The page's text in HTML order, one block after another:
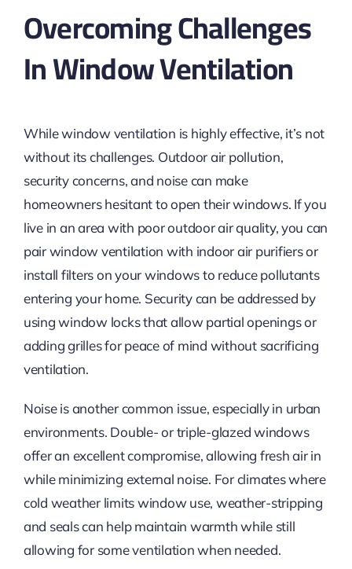
Overcoming Challenges
In Window Ventilation
While window ventilation is highly effective, it’s not
without its challenges. Outdoor air pollution,
security concerns, and noise can make
homeowners hesitant to open their windows. If you
live in an area with poor outdoor air quality, you can
pair window ventilation with indoor air purifiers or
install filters on your windows to reduce pollutants
entering your home. Security can be addressed by
using window locks that allow partial openings or
adding grilles for peace of mind without sacrificing
ventilation.
Noise is another common issue, especially in urban
environments. Double- or triple-glazed windows
offer an excellent compromise, allowing fresh air in
while minimizing external noise. For climates where
cold weather limits window use, weather-stripping
and seals can help maintain warmth while still
allowing for some ventilation when needed.